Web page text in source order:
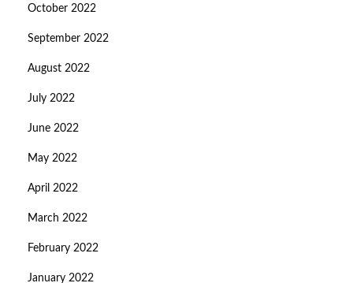
October 2022
September 2022
August 2022
July 2022
June 2022
May 2022
April 2022
March 2022
February 2022
January 2022